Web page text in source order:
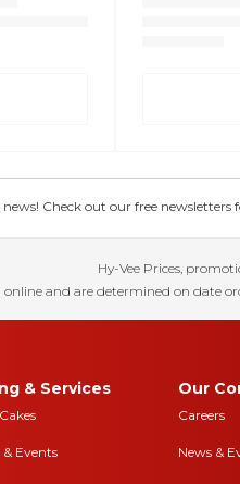
news! Check out our free
Hy-Vee Prices,
online and are determined on date
& Services
Events
Our
Careers
News &